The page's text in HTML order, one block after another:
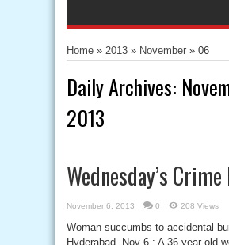
Home » 2013 » November » 06
Daily Archives:
2013
Wednesday’s Crime
November 6, 2013 0 208 Views
Woman succumbs to accidental
Hyderabad, Nov 6 : A 36-year-old